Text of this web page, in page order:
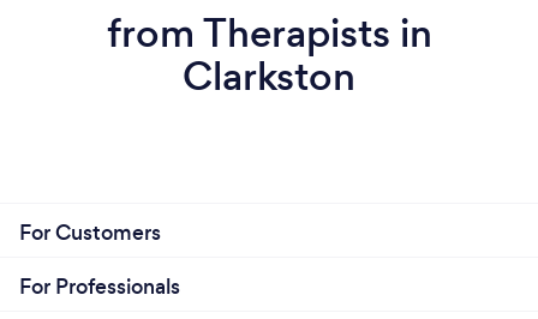
from Therapists in
Clarkston
For Customers
For Professionals